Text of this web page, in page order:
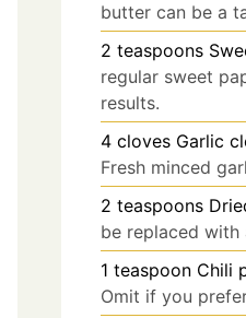
butter can be a
2 teaspoons
regular sweet
results.
4 cloves Garlic
Fresh minced
2 teaspoons
be replaced with
1 teaspoon Chili
Omit if you